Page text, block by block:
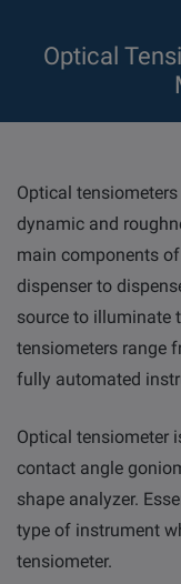
Optical
Optical
dynamic and
main components
dispenser to
source to illuminate
tensiometers range
fully automated
Optical tensiometer
contact angle
shape analyzer.
type of instrument
tensiometer.